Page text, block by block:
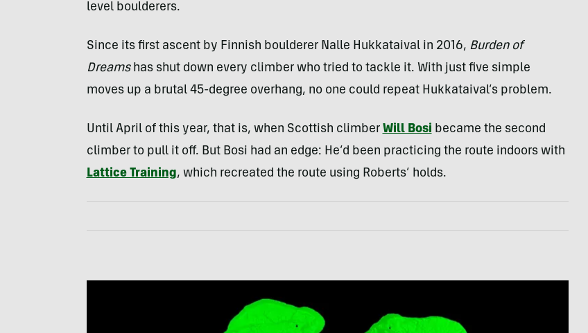
level boulderers.
Since its first ascent by Finnish boulderer Nalle Hukkataival in 2016, Burden of
Dreamshas shut down every climber who tried to tackle it. With just five simple
moves up a brutal 45-degree overhang, no one could repeat Hukkataival’s problem.
Until April of this year, that is, when Scottish climber Will Bosi became the second
climber to pull it off. But Bosi had an edge: He’d been practicing the route indoors with
Lattice Training, which recreated the route using Roberts’ holds.